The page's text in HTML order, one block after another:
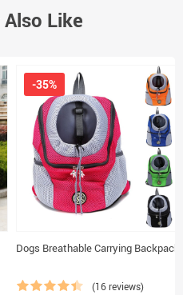
Like
Dogs Breathable Carrying Backpack
(16 reviews)
-35%